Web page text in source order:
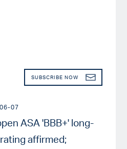
07
SUBSCRIBE NOW
ASA 'BBB+' long-
affirmed;